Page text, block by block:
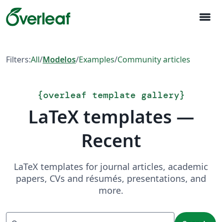
menu
Filters:All/Modelos/Examples/Community articles
{overleaf template gallery}
LaTeX templates —
Recent
LaTeX templates for journal articles, academic
papers, CVs and résumés, presentations, and
more.